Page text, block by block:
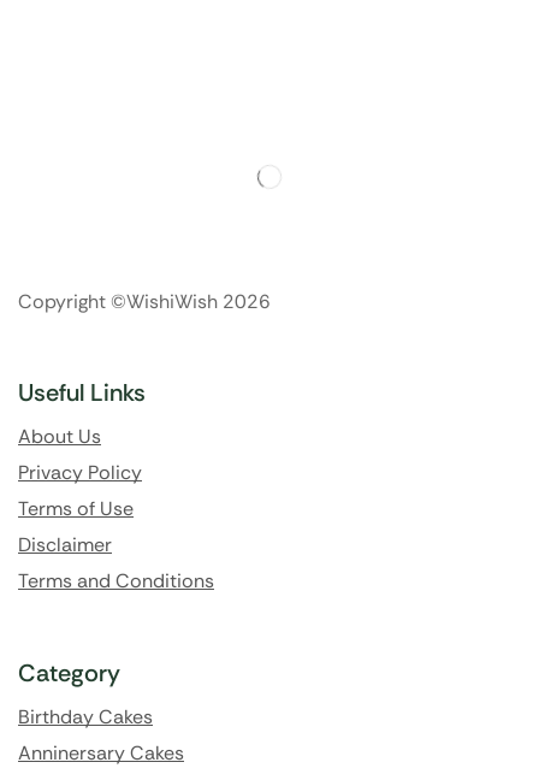
Copyright ©WishiWish 2026
Useful Links
About Us
Privacy Policy
Terms of Use
Disclaimer
Terms and Conditions
Category
Birthday Cakes
Anninersary Cakes